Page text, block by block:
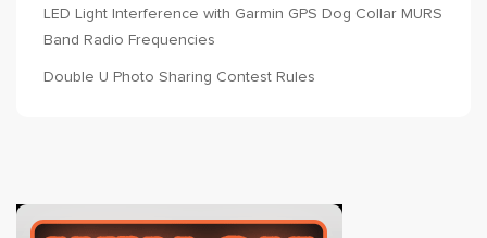
LED Light Interference with Garmin GPS Dog Collar MURS
Band Radio Frequencies
Double U Photo Sharing Contest Rules